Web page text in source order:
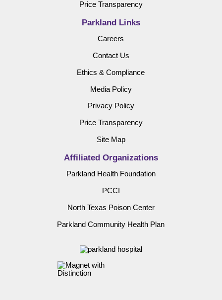
Price Transparency
Parkland Links
Careers
Contact Us
Ethics & Compliance
Media Policy
Privacy Policy
Price Transparency
Site Map
Affiliated Organizations
Parkland Health Foundation
PCCI
North Texas Poison Center
Parkland Community Health Plan